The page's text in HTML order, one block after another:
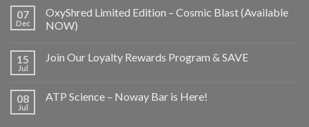
07
Dec
OxyShred Limited Edition – Cosmic Blast (Available
NOW)
15
Jul
Join Our Loyalty Rewards Program & SAVE
08
Jul
ATP Science – Noway Bar is Here!